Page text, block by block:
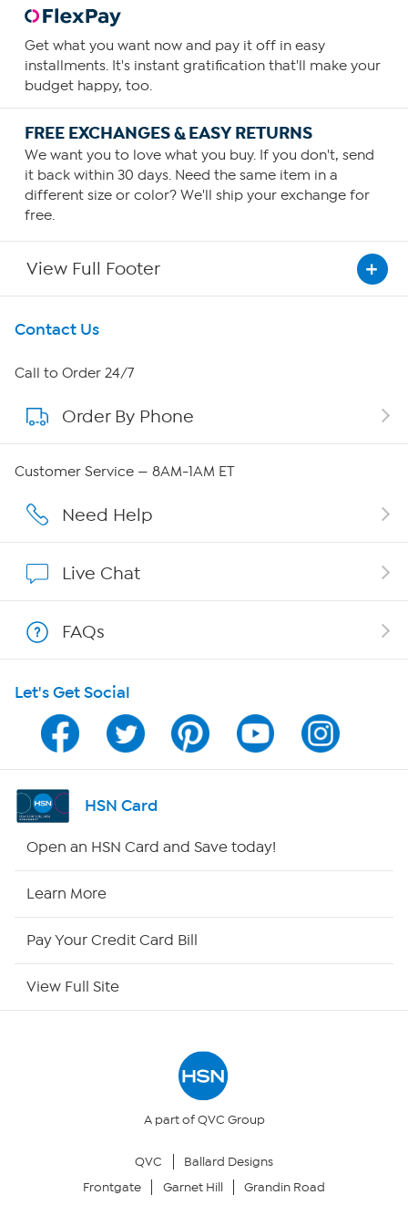
Get what you want now and pay it off in easy
installments. It's instant gratification that'll make your
budget happy, too.
FREE EXCHANGES & EASY RETURNS
We want you to love what you buy. If you don't, send
it back within 30 days. Need the same item in a
different size or color? We'll ship your exchange for
free.
View Full Footer
Get To Know Us
About HSN
About QVC Group
Affiliate Program
Program Guide
Channel Finder
Shop By Remote
Your Privacy Choices
Contact Us
Call to Order 24/7
Order By Phone
Customer Service — 8AM-1AM ET
Need Help
Live Chat
FAQs
Let's Get Social
HSN Card
Open an HSN Card and Save today!
Learn More
Pay Your Credit Card Bill
View Full Site
A part of QVC Group
QVC
Ballard Designs
Frontgate
Garnet Hill Grandin Road